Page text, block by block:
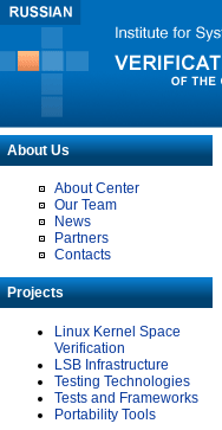
About Us
About Center
Our Team
News
Partners
Contacts
Projects
Linux Kernel Space
Verification
LSB Infrastructure
Testing Technologies
Tests and Frameworks
Portability Tools